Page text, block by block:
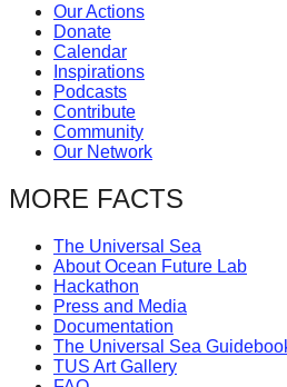
catalyst
for
change,
while
entrepreneurship
enables
the
long-
term
success.
Our Actions
Donate
Calendar
Inspirations
Podcasts
Contribute
Community
Our Network
MORE FACTS
The Universal Sea
About Ocean Future Lab
Hackathon
Press and Media
Documentation
The Universal Sea
TUS Art Gallery